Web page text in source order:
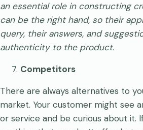
an essential role in constructing
can be the right hand, so their
query, their answers, and
authenticity to the product.
Competitors
There are always alternatives to
market. Your customer might see
or service and be curious about it.